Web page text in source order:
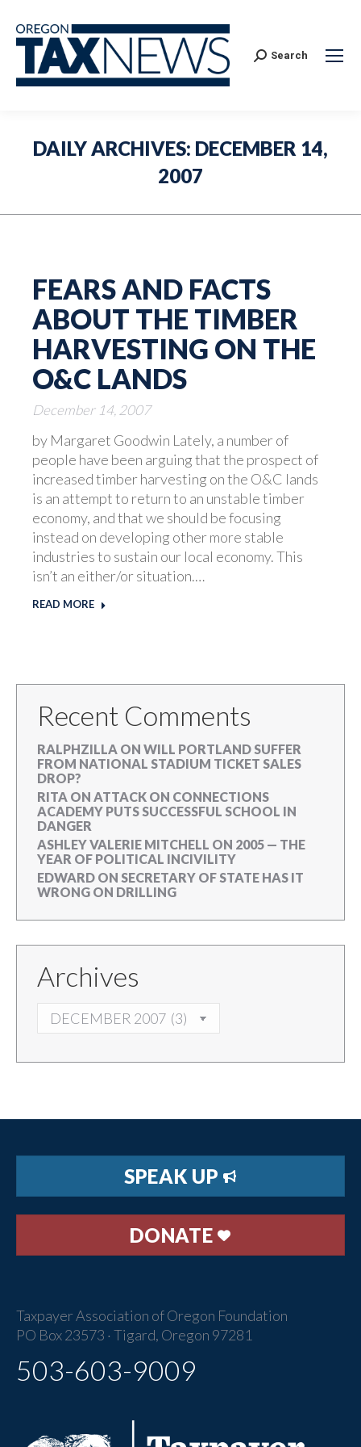
Search:
Search
DAILY ARCHIVES: DECEMBER 14,
2007
FEARS AND FACTS
ABOUT THE TIMBER
HARVESTING ON THE
O&C LANDS
December 14, 2007
by Margaret Goodwin Lately, a number of
people have been arguing that the prospect of
increased timber harvesting on the O&C lands
is an attempt to return to an unstable timber
economy, and that we should be focusing
instead on developing other more stable
industries to sustain our local economy. This
isn’t an either/or situation.…
READ MORE
Recent Comments
RALPHZILLA ON WILL PORTLAND SUFFER
FROM NATIONAL STADIUM TICKET SALES
DROP?
RITA ON ATTACK ON CONNECTIONS
ACADEMY PUTS SUCCESSFUL SCHOOL IN
DANGER
ASHLEY VALERIE MITCHELL ON 2005 — THE
YEAR OF POLITICAL INCIVILITY
EDWARD ON SECRETARY OF STATE HAS IT
WRONG ON DRILLING
Archives
SPEAK UP
DONATE
Taxpayer Association of Oregon Foundation
PO Box 23573 · Tigard, Oregon 97281
503-603-9009